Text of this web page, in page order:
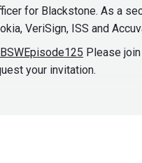
for Blackstone. As a
VeriSign, ISS and
Please
your invitation.